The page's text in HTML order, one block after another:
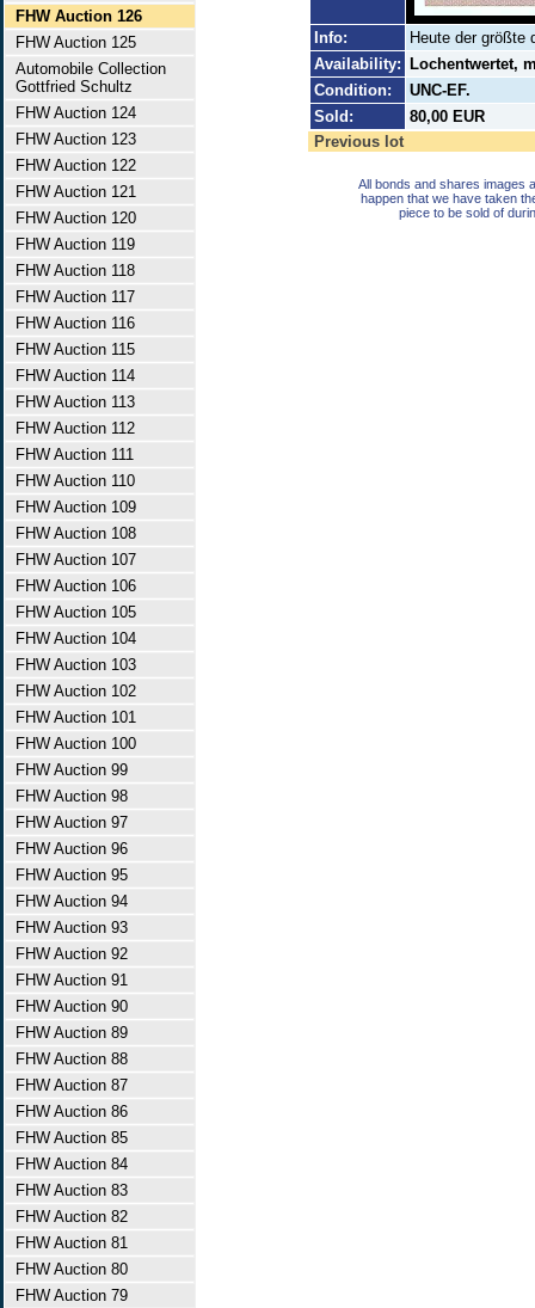
FHW Auction 126
FHW Auction 125
Automobile Collection
Gottfried Schultz
FHW Auction 124
FHW Auction 123
FHW Auction 122
FHW Auction 121
FHW Auction 120
FHW Auction 119
FHW Auction 118
FHW Auction 117
FHW Auction 116
FHW Auction 115
FHW Auction 114
FHW Auction 113
FHW Auction 112
FHW Auction 111
FHW Auction 110
FHW Auction 109
FHW Auction 108
FHW Auction 107
FHW Auction 106
FHW Auction 105
FHW Auction 104
FHW Auction 103
FHW Auction 102
FHW Auction 101
FHW Auction 100
FHW Auction 99
FHW Auction 98
FHW Auction 97
FHW Auction 96
FHW Auction 95
FHW Auction 94
FHW Auction 93
FHW Auction 92
FHW Auction 91
FHW Auction 90
FHW Auction 89
FHW Auction 88
FHW Auction 87
FHW Auction 86
FHW Auction 85
FHW Auction 84
FHW Auction 83
FHW Auction 82
FHW Auction 81
FHW Auction 80
FHW Auction 79
Info:
Heute der größte
Availability:
Lochentwertet,
Condition:
UNC-EF.
Sold:
80,00 EUR
Previous lot
All bonds and shares images
happen that we have taken
piece to be sold of